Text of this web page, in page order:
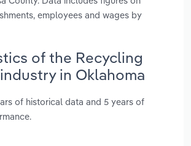
employees and wages by
of the Recycling
in Oklahoma
of historical data and 5 years of